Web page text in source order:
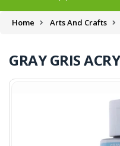
Home Arts And Crafts
GRAY GRIS